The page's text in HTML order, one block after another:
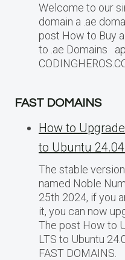
Welcome to our
domain a .ae
post How to Buy a
to .ae Domains
FAST DOMAINS
How to
to Ubuntu 24.04
The stable
named Noble
25th 2024, if you
it, you can now
The post How to
LTS to Ubuntu
FAST DOMAINS.